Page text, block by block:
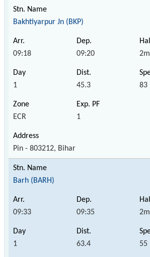
Bakhtiyarpur Jn (BKP)
09:18 09:20 2m
1 45.3 83
ECR 1
Pin - 803212, Bihar
Barh (BARH)
09:33 09:35 2m
1 63.4 55